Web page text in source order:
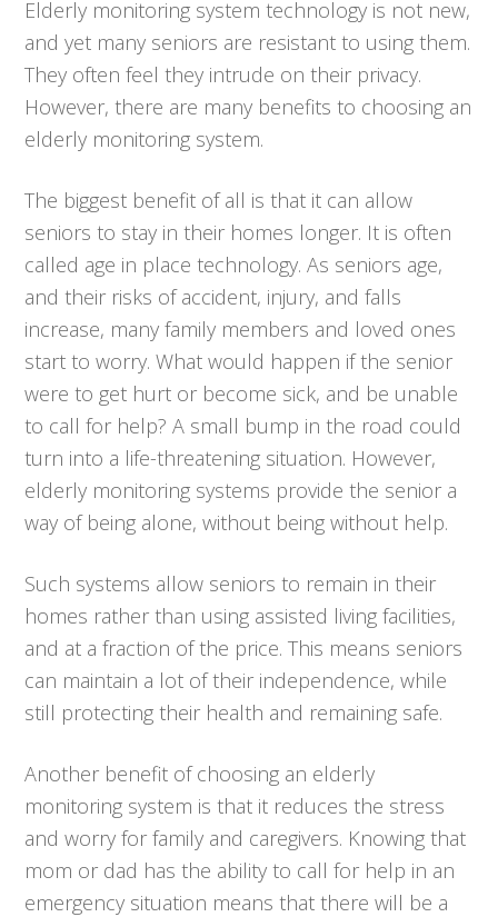
Elderly monitoring system technology is not new,
and yet many seniors are resistant to using them.
They often feel they intrude on their privacy.
However, there are many benefits to choosing an
elderly monitoring system.
The biggest benefit of all is that it can allow
seniors to stay in their homes longer. It is often
called age in place technology. As seniors age,
and their risks of accident, injury, and falls
increase, many family members and loved ones
start to worry. What would happen if the senior
were to get hurt or become sick, and be unable
to call for help? A small bump in the road could
turn into a life-threatening situation. However,
elderly monitoring systems provide the senior a
way of being alone, without being without help.
Such systems allow seniors to remain in their
homes rather than using assisted living facilities,
and at a fraction of the price. This means seniors
can maintain a lot of their independence, while
still protecting their health and remaining safe.
Another benefit of choosing an elderly
monitoring system is that it reduces the stress
and worry for family and caregivers. Knowing that
mom or dad has the ability to call for help in an
emergency situation means that there will be a